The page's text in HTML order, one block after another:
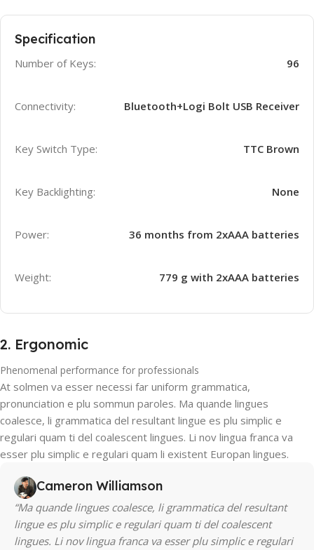
Specification
Number of Keys: 96
Connectivity: Bluetooth+Logi Bolt USB Receiver
Key Switch Type: TTC Brown
Key Backlighting: None
Power: 36 months from 2xAAA batteries
Weight: 779 g with 2xAAA batteries
2. Ergonomic
Phenomenal performance for professionals
At solmen va esser necessi far uniform grammatica,
pronunciation e plu sommun paroles. Ma quande lingues
coalesce, li grammatica del resultant lingue es plu simplic e
regulari quam ti del coalescent lingues. Li nov lingua franca va
esser plu simplic e regulari quam li existent Europan lingues.
Cameron Williamson
“Ma quande lingues coalesce, li grammatica del resultant
lingue es plu simplic e regulari quam ti del coalescent
lingues. Li nov lingua franca va esser plu simplic e regulari